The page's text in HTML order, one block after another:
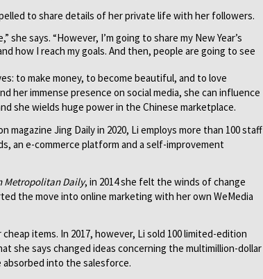
to share details of her private life with her followers.
she says. “However, I’m going to share my New Year’s
how I reach my goals. And then, people are going to see
to make money, to become beautiful, and to love
her immense presence on social media, she can influence
she wields huge power in the Chinese marketplace.
Jing Daily in 2020, Li employs more than 100 staff
an e-commerce platform and a self-improvement
Metropolitan Daily, in 2014 she felt the winds of change
the move into online marketing with her own WeMedia
items. In 2017, however, Li sold 100 limited-edition
she says changed ideas concerning the multimillion-dollar
into the salesforce.